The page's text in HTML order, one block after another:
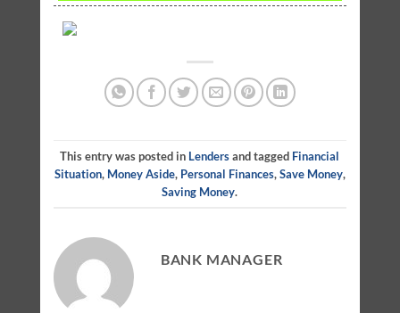
This entry was posted in Lendersand tagged Financial
Situation, Money Aside, Personal Finances,Save Money,
Saving Money.
BANK MANAGER